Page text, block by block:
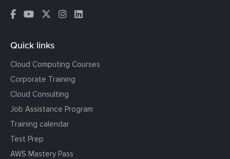
Quick links
Cloud Computing Courses
Corporate Training
Cloud Consulting
Job Assistance Program
Training calendar
Test Prep
AWS Mastery Pass